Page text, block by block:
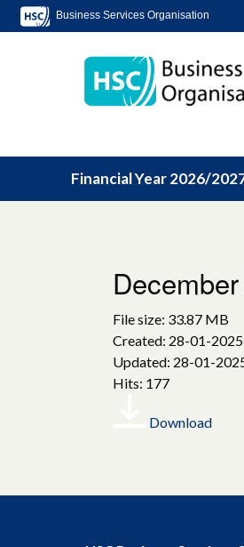
Business Services Organisation
Financial Year 2026/
File size: 33.87 MB
Created: 28-01-2025
Updated: 28-01-
Hits: 177
Download